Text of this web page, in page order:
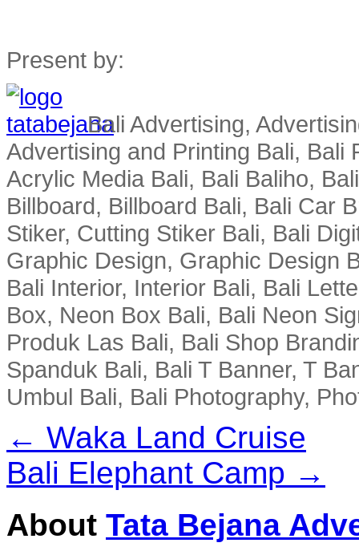
Present by:
Bali Advertising,
Advertising and Printing Bali, Bali
Acrylic Media Bali, Bali Baliho,
Billboard, Billboard Bali, Bali Car
Stiker, Cutting Stiker Bali, Bali
Graphic Design, Graphic Design
Bali Interior, Interior Bali, Bali
Box, Neon Box Bali, Bali Neon
Produk Las Bali, Bali Shop
Spanduk Bali, Bali T Banner, T
Umbul Bali, Bali Photography,
← Waka Land Cruise
Bali Elephant Camp →
About Tata Bejana